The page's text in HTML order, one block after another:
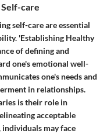
care
self-care are essential
'Establishing Healthy
of defining and
one's emotional well-
one's needs and
in relationships.
is their role in
acceptable
may face